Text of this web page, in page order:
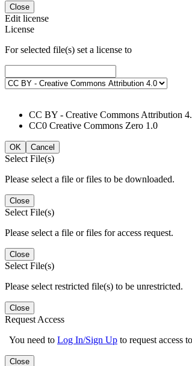
Close
Edit license
License
For selected file(s) set a license to
CC BY - Creative Commons Attribution
CC0 Creative Commons Zero 1.0
OK Cancel
Select File(s)
Please select a file or files to be downloaded.
Close
Select File(s)
Please select a file or files for access request.
Close
Select File(s)
Please select restricted file(s) to be unrestricted.
Close
Request Access
You need to Log In/Sign Up to request access
Close